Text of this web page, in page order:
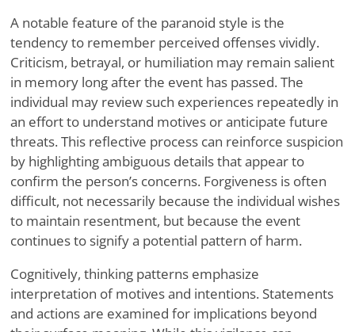
A notable feature of the paranoid style is the
tendency to remember perceived offenses vividly.
Criticism, betrayal, or humiliation may remain salient
in memory long after the event has passed. The
individual may review such experiences repeatedly in
an effort to understand motives or anticipate future
threats. This reflective process can reinforce suspicion
by highlighting ambiguous details that appear to
confirm the person’s concerns. Forgiveness is often
difficult, not necessarily because the individual wishes
to maintain resentment, but because the event
continues to signify a potential pattern of harm.
Cognitively, thinking patterns emphasize
interpretation of motives and intentions. Statements
and actions are examined for implications beyond